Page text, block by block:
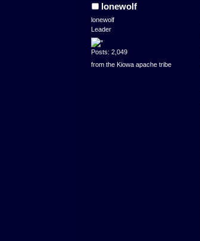
lonewolf
lonewolf
Leader
Posts: 2,049
from the Kiowa apache tribe